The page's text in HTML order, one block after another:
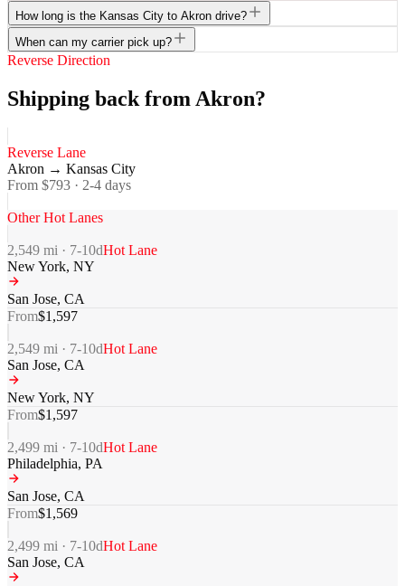
How long is the Kansas City to Akron drive?
When can my carrier pick up?
Reverse Direction
Shipping back from Akron?
Reverse Lane
Akron → Kansas City
From $793 · 2-4 days
Other Hot Lanes
2,549 mi · 7-10dHot Lane
New York, NY
San Jose, CA
From$1,597
2,549 mi · 7-10dHot Lane
San Jose, CA
New York, NY
From$1,597
2,499 mi · 7-10dHot Lane
Philadelphia, PA
San Jose, CA
From$1,569
2,499 mi · 7-10dHot Lane
San Jose, CA